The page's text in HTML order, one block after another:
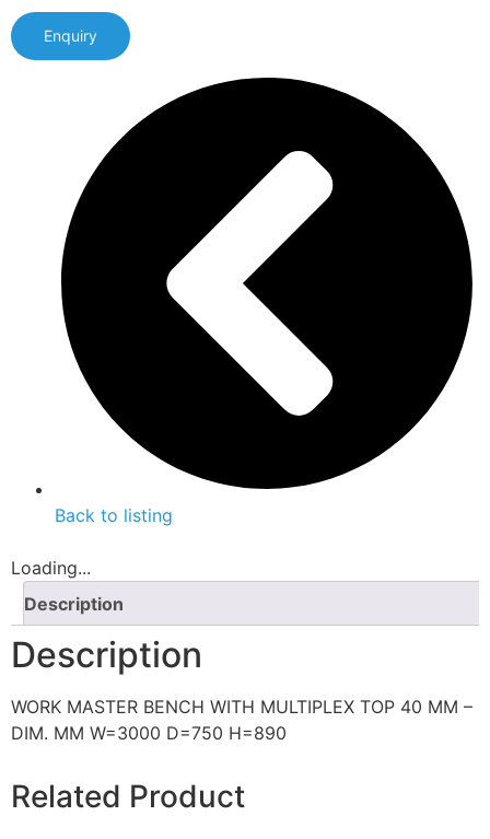
Enquiry
Back to listing
Loading...
Description
Description
WORK MASTER BENCH WITH MULTIPLEX TOP 40 MM –
DIM. MM W=3000 D=750 H=890
Related Product